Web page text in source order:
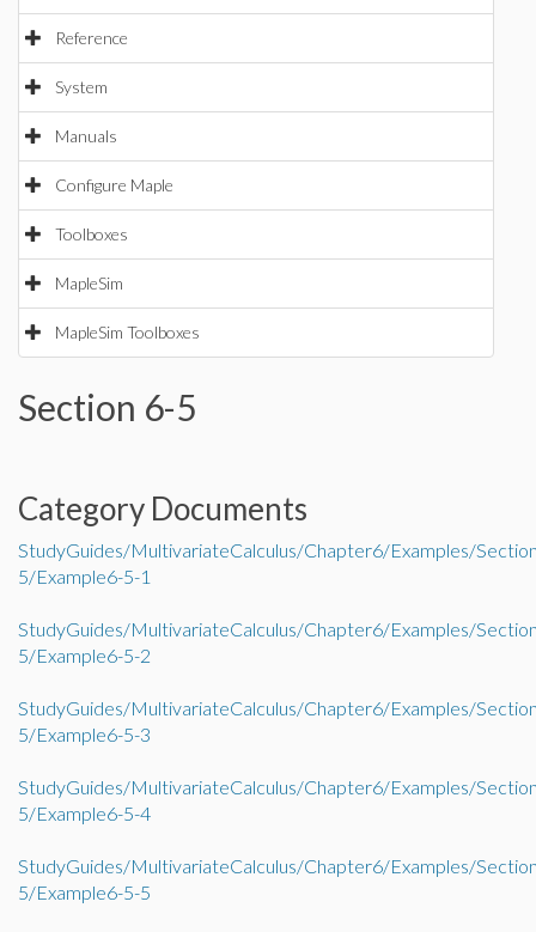
Reference
System
Manuals
Configure Maple
Toolboxes
MapleSim
MapleSim Toolboxes
Section 6-5
Category Documents
StudyGuides/MultivariateCalculus/Chapter6/Examples/
5/Example6-5-1
StudyGuides/MultivariateCalculus/Chapter6/Examples/
5/Example6-5-2
StudyGuides/MultivariateCalculus/Chapter6/Examples/
5/Example6-5-3
StudyGuides/MultivariateCalculus/Chapter6/Examples/
5/Example6-5-4
StudyGuides/MultivariateCalculus/Chapter6/Examples/
5/Example6-5-5